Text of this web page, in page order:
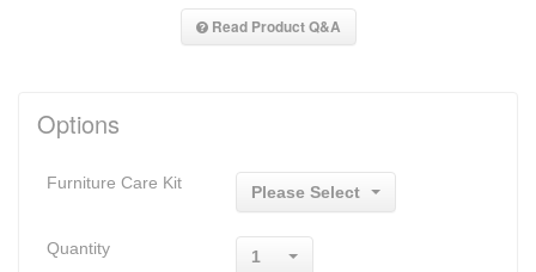
Read Product Q&A
Options
Furniture Care Kit
Please Select
Quantity 1